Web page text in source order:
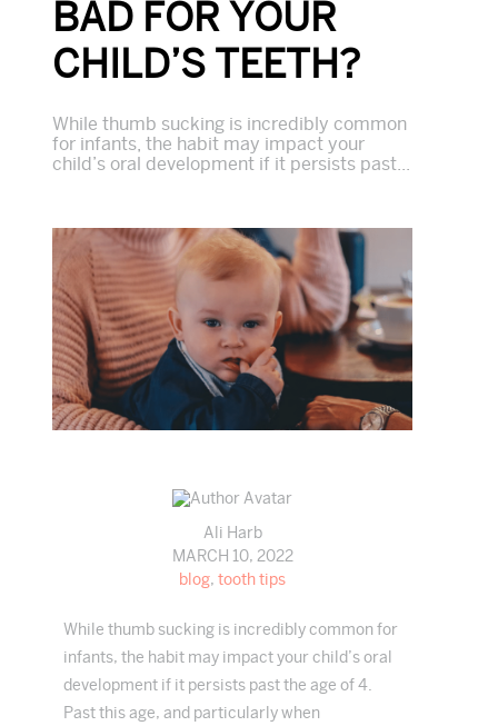
BAD FOR YOUR
CHILD’S TEETH?
While thumb sucking is incredibly common
for infants, the habit may impact your
child’s oral development if it persists past...
Ali Harb
MARCH 10, 2022
blog, tooth tips
While thumb sucking is incredibly common for
infants, the habit may impact your child’s oral
development if it persists past the age of 4.
Past this age, and particularly when